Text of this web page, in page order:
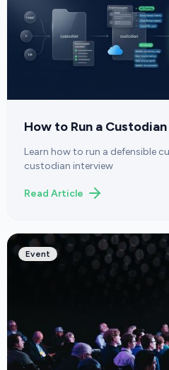
How to Run a
Learn how to run a defensible
custodian interview
Read Article
Event